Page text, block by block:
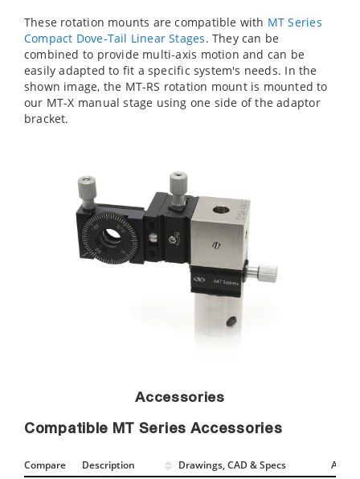
These rotation mounts are compatible with MT Series
Compact Dove-Tail Linear Stages. They can be
combined to provide multi-axis motion and can be
easily adapted to fit a specific system's needs. In the
shown image, the MT-RS rotation mount is mounted to
our MT-X manual stage using one side of theadaptor
bracket.
Accessories
Compatible MT Series Accessories
Compare Description Drawings, CAD & Specs Avail.